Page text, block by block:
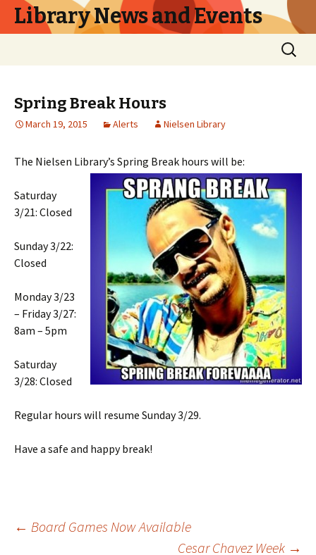
Library News and Events
Search
for:
Spring Break Hours
March 19, 2015 Alerts Nielsen Library
The Nielsen Library’s Spring Break hours will be:
Saturday
3/21: Closed
Sunday 3/22:
Closed
Monday 3/23
– Friday 3/27:
8am – 5pm
Saturday
3/28: Closed
Regular hours will resume Sunday 3/29.
Have a safe and happy break!
← Board Games Now Available
Cesar Chavez Week →